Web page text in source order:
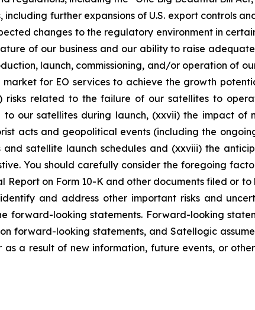
including further expansions of U.S. export controls
changes to the regulatory environment in
of our business and our ability to raise
launch, commissioning, and/or operation of
for EO services to achieve the growth
risks related to the failure of our satellites to
our satellites during launch, (xxvii) the impact of
acts and geopolitical events (including the
and satellite launch schedules and (xxviii) the
You should carefully consider the foregoing
Report on Form 10-K and other documents filed or
identify and address other important risks and
forward-looking statements. Forward-looking
forward-looking statements, and Satellogic
a result of new information, future events, or